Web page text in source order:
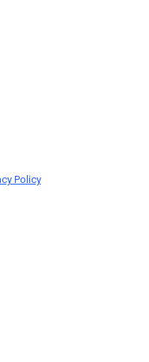
Policy